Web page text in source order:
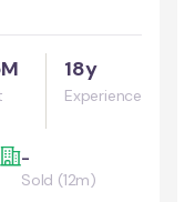
18y
Experience
-
Sold (12m)